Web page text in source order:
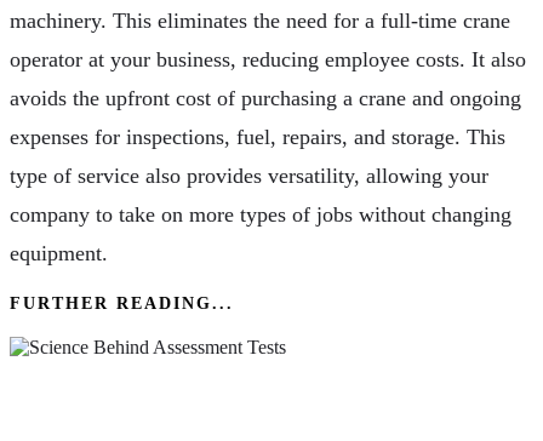
machinery. This eliminates the need for a full-time crane
operator at your business, reducing employee costs. It also
avoids the upfront cost of purchasing a crane and ongoing
expenses for inspections, fuel, repairs, and storage. This
type of service also provides versatility, allowing your
company to take on more types of jobs without changing
equipment.
FURTHER READING...